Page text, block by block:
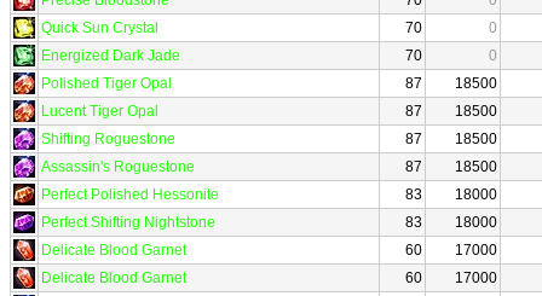
Quick Sun Crystal
70
0
Energized Dark Jade
70
0
Polished Tiger Opal
87
18500
Lucent Tiger Opal
87
18500
Shifting Roguestone
87
18500
Assassin's Roguestone
87
18500
Perfect Polished Hessonite
83
18000
Perfect Shifting Nightstone
83
18000
Delicate Blood Garnet
60
17000
Delicate Blood Garnet
60
17000